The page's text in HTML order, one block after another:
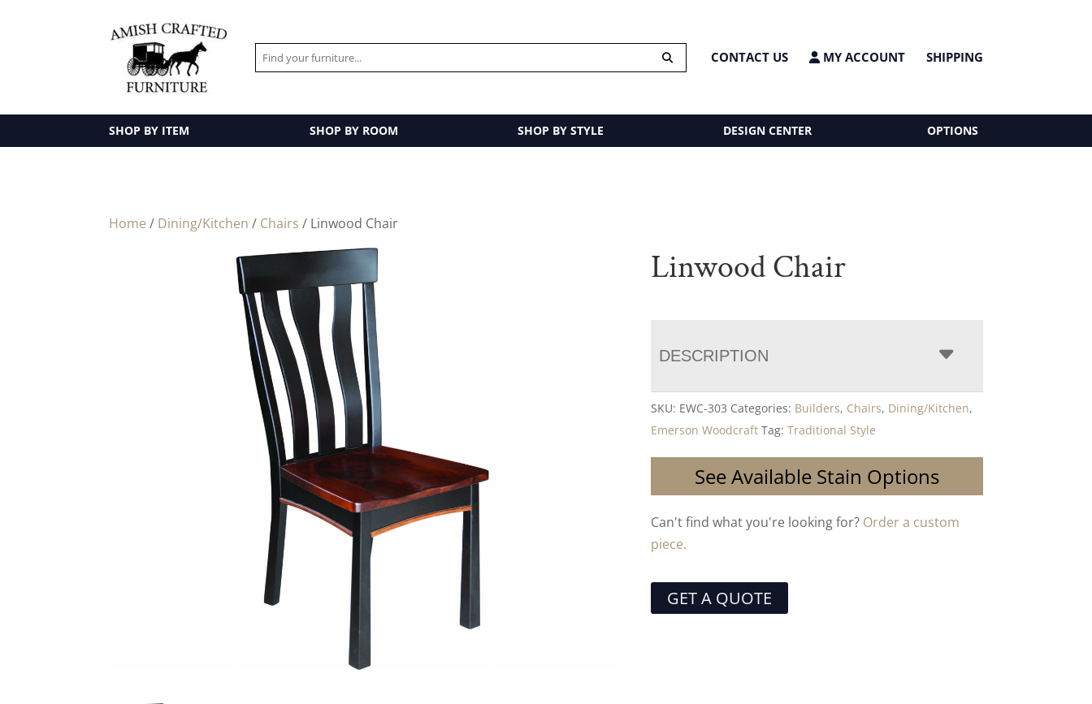
CONTACT US MY ACCOUNT SHIPPING
SHOP BY ITEM SHOP BY ROOM SHOP BY STYLE DESIGN CENTER OPTIONS
Home / Dining/Kitchen / Chairs / Linwood Chair
Linwood Chair
DESCRIPTION
SKU: EWC-303 Categories: Builders, Chairs, Dining/Kitchen,
Emerson Woodcraft Tag:Traditional Style
See Available Stain Options
Can't find what you're looking for? Order a custom
piece.
GET A QUOTE